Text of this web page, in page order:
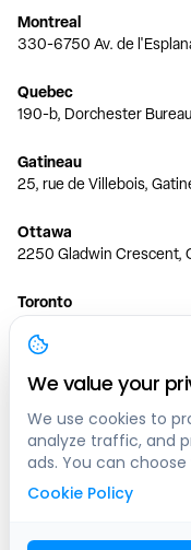
Montreal
330-6750 Av. de
Quebec
190-b, Dorchester
Gatineau
25, rue de Villebois,
Ottawa
2250 Gladwin Crescent,
Toronto
150 Ferrand Dr, 6th
Vancouver
1200 W 73rd Ave #1415,
Calgary
444 5 Ave SW #400
We value your
We use cookies to
analyze traffic, and
ads. You can
Cookie Policy